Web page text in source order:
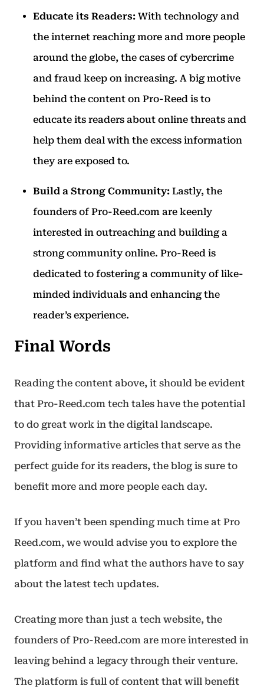
Educate its Readers: With technology and
the internet reaching more and more people
around the globe, the cases of cybercrime
and fraud keep on increasing. A big motive
behind the content on Pro-Reed is to
educate its readers about online threats and
help them deal with the excess information
they are exposed to.
Build a Strong Community: Lastly, the
founders of Pro-Reed.com are keenly
interested in outreaching and building a
strong community online. Pro-Reed is
dedicated to fostering a community of like-
minded individuals and enhancing the
reader’s experience.
Final Words
Reading the content above, it should be evident
that Pro-Reed.com tech tales have the potential
to do great work in the digital landscape.
Providing informative articles that serve as the
perfect guide for its readers, the blog is sure to
benefit more and more people each day.
If you haven’t been spending much time at Pro
Reed.com, we would advise you to explore the
platform and find what the authors have to say
about the latest tech updates.
Creating more than just a tech website, the
founders of Pro-Reed.com are more interested in
leaving behind a legacy through their venture.
The platform is full of content that will benefit